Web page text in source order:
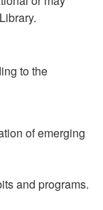
to the
of emerging
and programs.